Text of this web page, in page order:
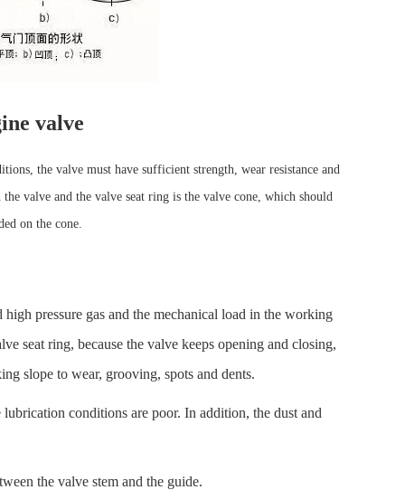
valve
the valve must have sufficient strength, wear resistance and
valve and the valve seat ring is the valve cone, which should
on the cone.
pressure gas and the mechanical load in the working
seat ring, because the valve keeps opening and closing,
slope to wear, grooving, spots and dents.
conditions are poor. In addition, the dust and
the valve stem and the guide.